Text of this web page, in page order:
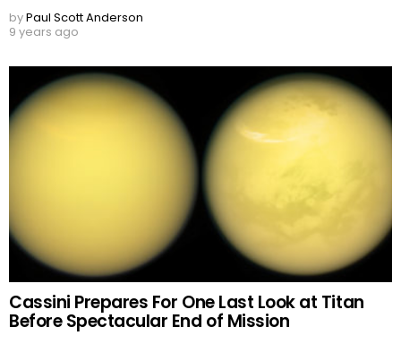
byPaul Scott Anderson
9 years ago
Cassini Prepares For One Last Look at Titan
Before Spectacular End of Mission